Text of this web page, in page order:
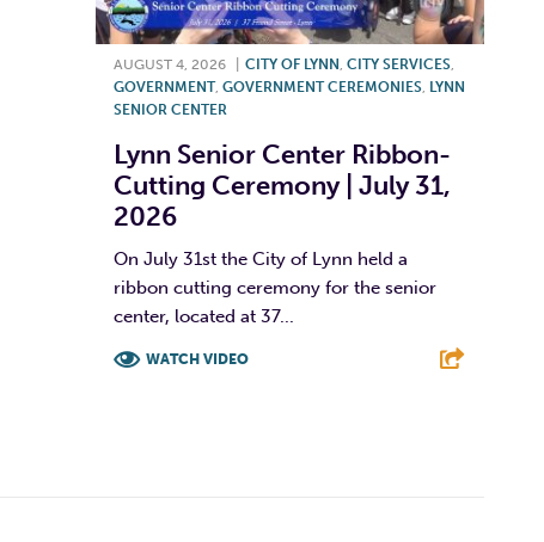
AUGUST 4, 2026 CITY OF LYNN, CITY SERVICES,
GOVERNMENT, GOVERNMENT CEREMONIES, LYNN
SENIOR CENTER
Lynn Senior Center Ribbon-
Cutting Ceremony | July 31,
2026
On July 31st the City of Lynn held a
ribbon cutting ceremony for the senior
center, located at 37...
WATCH VIDEO